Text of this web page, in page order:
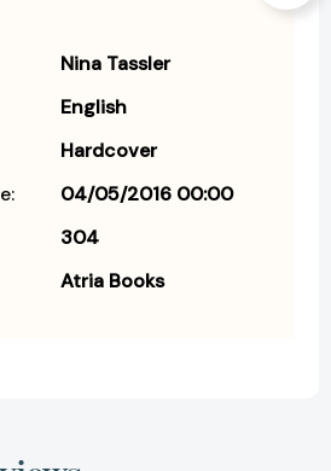
Nina Tassler
English
Hardcover
04/05/2016 00:00
304
Atria Books